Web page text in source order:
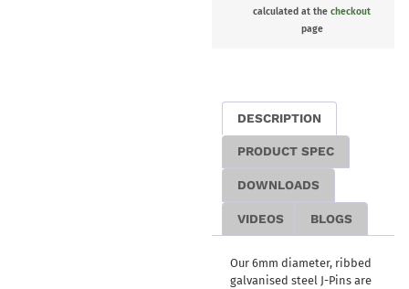
calculated at thecheckout
page
DESCRIPTION
PRODUCT SPEC
DOWNLOADS
VIDEOS BLOGS
Our 6mm diameter, ribbed
galvanised steel J-Pins are